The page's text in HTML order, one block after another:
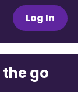
Log In
the go